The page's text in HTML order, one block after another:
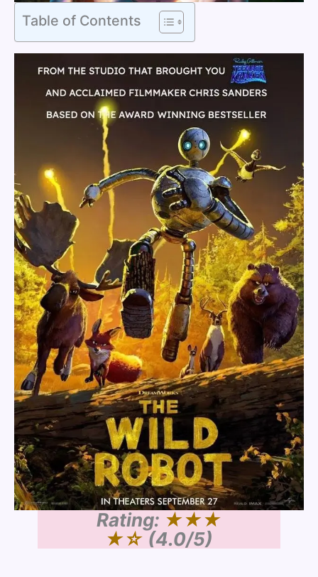
Table of Contents
Rating: ★★★
★☆ (4.0/5)